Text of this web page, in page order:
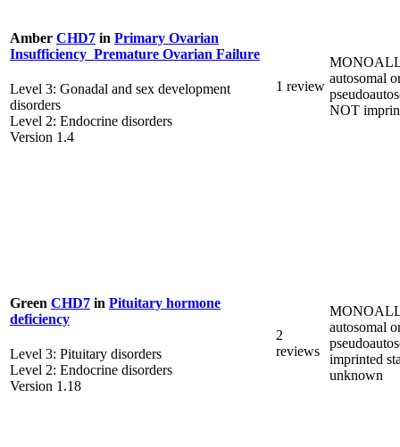
Amber CHD7 in Primary Ovarian
Insufficiency_Premature Ovarian Failure
Level 3: Gonadal and sex development
disorders
Level 2: Endocrine disorders
Version 1.4
1 review
autosomal
NOT
Green CHD7 in Pituitary hormone
deficiency
Level 3: Pituitary disorders
Level 2: Endocrine disorders
Version 1.18
2
reviews
autosomal
imprinted
unknown